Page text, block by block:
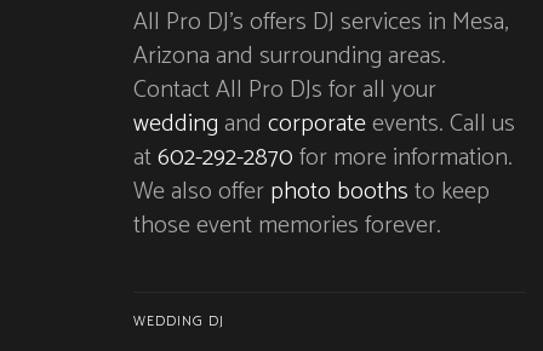
All Pro DJ’s offers DJ services in Mesa,
Arizona and surrounding areas.
Contact All Pro DJs for all your
wedding and corporateevents. Call us
at602-292-2870for more information.
We also offerphoto boothsto keep
those event memories forever.
WEDDING DJ